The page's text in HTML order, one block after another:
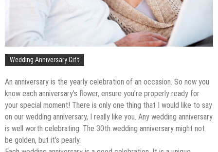
Wedding Anniversary Gift
An anniversary is the yearly celebration of an occasion. So now you
know each anniversary’s flower, ensure you’re properly ready for
your special moment! There is only one thing that I would like to say
on our wedding anniversary, I really like you. Any wedding anniversary
is well worth celebrating. The 30th wedding anniversary might not
be golden, but it’s pearly.